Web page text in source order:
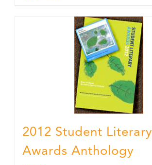
2012 Student Literary
Awards Anthology